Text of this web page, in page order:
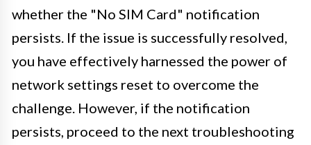
whether the "No SIM Card" notification
persists. If the issue is successfully resolved,
you have effectively harnessed the power of
network settings reset to overcome the
challenge. However, if the notification
persists, proceed to the next troubleshooting